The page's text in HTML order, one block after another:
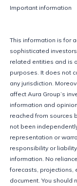
Important information
This information is for
sophisticated
related entities and is
purposes. It does not
any jurisdiction.
affect Aura Group’s
information and
reached from sources
not been
representation or
responsibility or
information. No
forecasts, projections,
document. You should